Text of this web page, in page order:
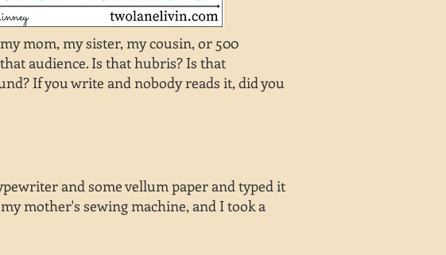
mom,my sister, my cousin, or 500
audience. Is that hubris? Is that
If you write and nobody reads it, did you
and some vellum paper and typed it
mother's sewing machine, and I took a